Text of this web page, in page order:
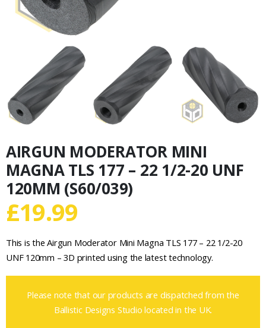
AIRGUN MODERATOR MINI
MAGNA TLS 177 – 22 1/2-20 UNF
120MM (S60/039)
£19.99
This is the Airgun Moderator Mini Magna TLS 177 – 22 1/2-20
UNF 120mm – 3D printed using the latest technology.
Please note that our products are dispatched from the
Ballistic Designs Studio located in the UK.